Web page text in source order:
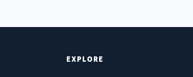
EXPLORE